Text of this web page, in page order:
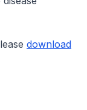
download